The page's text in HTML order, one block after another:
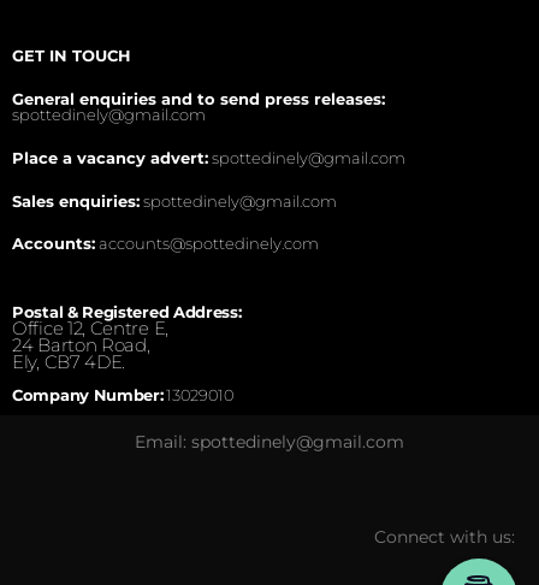
GET IN TOUCH
General enquiries and to send press releases:
spottedinely@gmail.com
Place a vacancy advert:spottedinely@gmail.com
Sales enquiries:spottedinely@gmail.com
Accounts:accounts@spottedinely.com
Postal & Registered Address:
Office 12, Centre E,
24 Barton Road,
Ely, CB7 4DE.
Company Number:13029010
Email: spottedinely@gmail.com
Connect with us: